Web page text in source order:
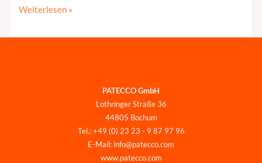
Weiterlesen »
PATECCO GmbH
Lothringer Straße 36
44805 Bochum
Tel.: +49 (0) 23 23 - 9 87 97 96
E-Mail: info@patecco.com
www.patecco.com